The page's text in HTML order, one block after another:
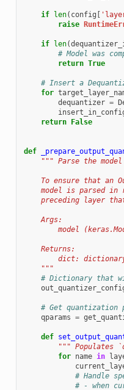
if len( config [
raise
if len(
# Model was
return True
# Insert a
for
dequantizer =
return False
def
""" Parse the
To ensure that an
model is parsed in
preceding layer
    Args:
model
    Returns:
dict:
    """
# Dictionary that
# Get quantization
qparams =
def
""" Populates
for name in
# Handle
# - when